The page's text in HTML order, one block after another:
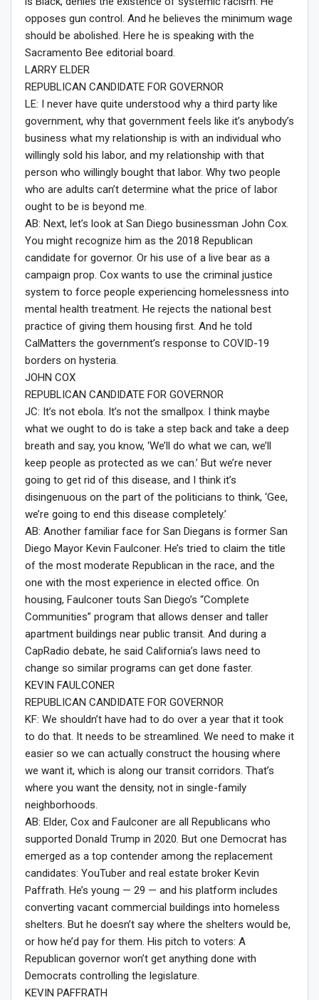
opposes gun control. And he believes the minimum wage
should be abolished. Here he is speaking with the
Sacramento Bee editorial board.
LARRY ELDER
REPUBLICAN CANDIDATE FOR GOVERNOR
LE: I never have quite understood why a third party like
government, why that government feels like it’s anybody’s
business what my relationship is with an individual who
willingly sold his labor, and my relationship with that
person who willingly bought that labor. Why two people
who are adults can’t determine what the price of labor
ought to be is beyond me.
AB: Next, let’s look at San Diego businessman John Cox.
You might recognize him as the 2018 Republican
candidate for governor. Or his use of a live bear as a
campaign prop. Cox wants to use the criminal justice
system to force people experiencing homelessness into
mental health treatment. He rejects the national best
practice of giving them housing first. And he told
CalMatters the government’s response to COVID-19
borders on hysteria.
JOHN COX
REPUBLICAN CANDIDATE FOR GOVERNOR
JC: It’s not ebola. It’s not the smallpox. I think maybe
what we ought to do is take a step back and take a deep
breath and say, you know, ‘We’ll do what we can, we’ll
keep people as protected as we can.’ But we’re never
going to get rid of this disease, and I think it’s
disingenuous on the part of the politicians to think, ‘Gee,
we’re going to end this disease completely.’
AB: Another familiar face for San Diegans is former San
Diego Mayor Kevin Faulconer. He’s tried to claim the title
of the most moderate Republican in the race, and the
one with the most experience in elected office. On
housing, Faulconer touts San Diego’s “Complete
Communities” program that allows denser and taller
apartment buildings near public transit. And during a
CapRadio debate, he said California’s laws need to
change so similar programs can get done faster.
KEVIN FAULCONER
REPUBLICAN CANDIDATE FOR GOVERNOR
KF: We shouldn’t have had to do over a year that it took
to do that. It needs to be streamlined. We need to make it
easier so we can actually construct the housing where
we want it, which is along our transit corridors. That’s
where you want the density, not in single-family
neighborhoods.
AB: Elder, Cox and Faulconer are all Republicans who
supported Donald Trump in 2020. But one Democrat has
emerged as a top contender among the replacement
candidates: YouTuber and real estate broker Kevin
Paffrath. He’s young — 29 — and his platform includes
converting vacant commercial buildings into homeless
shelters. But he doesn’t say where the shelters would be,
or how he’d pay for them. His pitch to voters: A
Republican governor won’t get anything done with
Democrats controlling the legislature.
KEVIN PAFFRATH